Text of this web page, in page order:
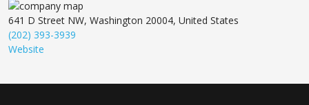
641 D Street NW, Washington 20004, United States
(202) 393-3939
Website